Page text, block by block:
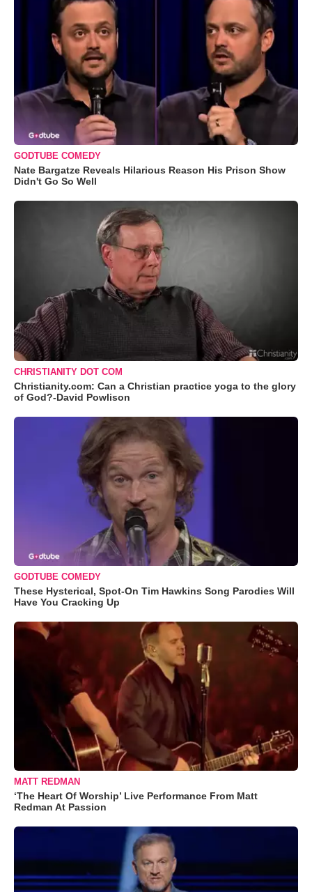
GODTUBE COMEDY
Nate Bargatze Reveals Hilarious Reason His Prison Show
Didn't Go So Well
CHRISTIANITY DOT COM
Christianity.com: Can a Christian practice yoga to the glory
of God?-David Powlison
GODTUBE COMEDY
These Hysterical, Spot-On Tim Hawkins Song Parodies Will
Have You Cracking Up
MATT REDMAN
‘The Heart Of Worship’ Live Performance From Matt
Redman At Passion